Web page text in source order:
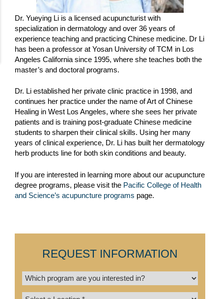
Dr. Yueying Li is a licensed acupuncturist with
specialization in dermatology and over 36 years of
experience teaching and practicing Chinese medicine. Dr Li
has been a professor at Yosan University of TCM in Los
Angeles California since 1995, where she teaches both the
master’s and doctoral programs.
Dr. Li established her private clinic practice in 1998, and
continues her practice under the name of Art of Chinese
Healing in West Los Angeles, where she sees her private
patients and is training post-graduate Chinese medicine
students to sharpen their clinical skills. Using her many
years of clinical experience, Dr. Li has built her dermatology
herb products line for both skin conditions and beauty.
If you are interested in learning more about our acupuncture
degree programs, please visit the Pacific College of Health
and Science’s acupuncture programs page.
REQUEST INFORMATION